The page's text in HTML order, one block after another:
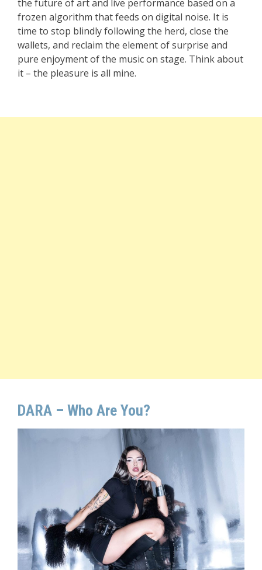
the future of art and live performance based on a
frozen algorithm that feeds on digital noise. It is
time to stop blindly following the herd, close the
wallets, and reclaim the element of surprise and
pure enjoyment of the music on stage. Think about
it – the pleasure is all mine.
DARA – Who Are You?